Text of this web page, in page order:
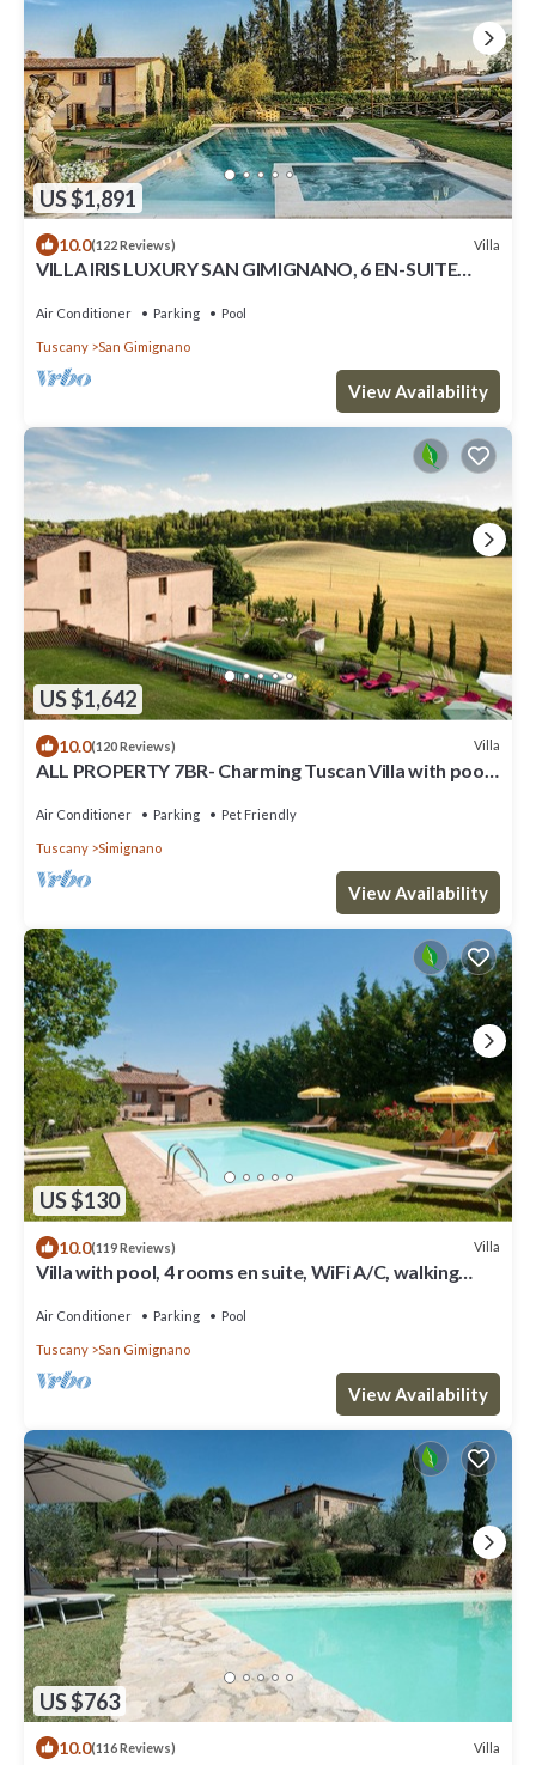
US $1,891
10.0(122 Reviews) Villa
VILLA IRIS LUXURY SAN GIMIGNANO, 6 EN-SUITE
Air Conditioner Parking Pool
Tuscany San Gimignano
View Availability
US $1,642
10.0(120 Reviews) Villa
ALL PROPERTY 7BR- Charming Tuscan Villa with pool,
Air Conditioner Parking Pet Friendly
Tuscany Simignano
View Availability
US $130
10.0(119 Reviews) Villa
Villa with pool, 4 rooms en suite, WiFi A/C, walking
Air Conditioner Parking Pool
Tuscany San Gimignano
View Availability
US $763
10.0(116 Reviews) Villa